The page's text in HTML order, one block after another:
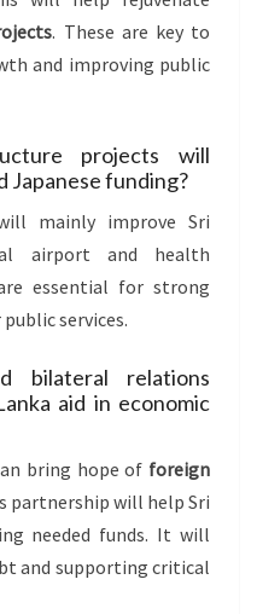
. These are key to
and improving public
projects will
funding?
mainly improve Sri
airport and health
essential for strong
services.
bilateral relations
aid in economic
bring hope of foreign
partnership will help Sri
needed funds. It will
and supporting critical